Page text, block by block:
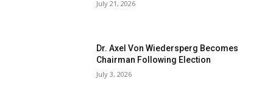
July 21, 2026
Dr. Axel Von Wiedersperg Becomes
Chairman Following Election
July 3, 2026